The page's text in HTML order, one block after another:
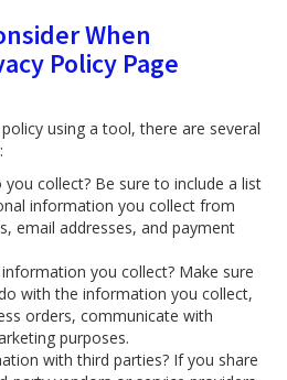
When
Policy Page
using a tool, there are several
collect? Be sure to include a list
information you collect from
email addresses, and payment
you collect? Make sure
with the information you collect,
orders, communicate with
purposes.
with third parties? If you share